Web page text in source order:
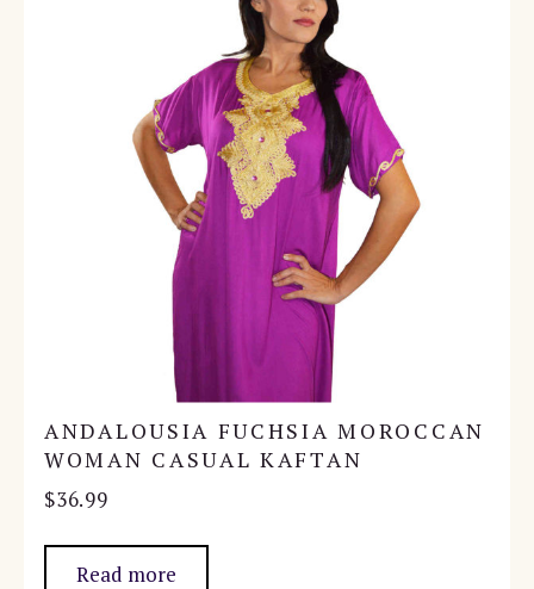
ANDALOUSIA FUCHSIA MOROCCAN
WOMAN CASUAL KAFTAN
$36.99
Read more